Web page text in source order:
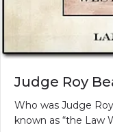
Judge Roy
Who was Judge
known as “the Law